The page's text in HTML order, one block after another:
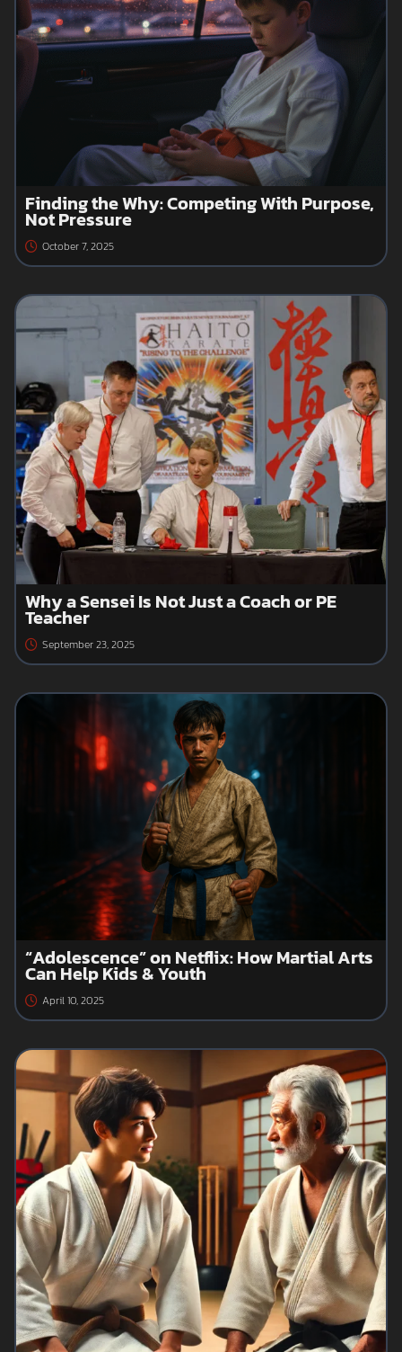
Finding the Why: Competing With Purpose,
Not Pressure
October 7, 2025
Why a Sensei Is Not Just a Coach or PE
Teacher
September 23, 2025
“Adolescence” on Netflix: How Martial Arts
Can Help Kids & Youth
April 10, 2025